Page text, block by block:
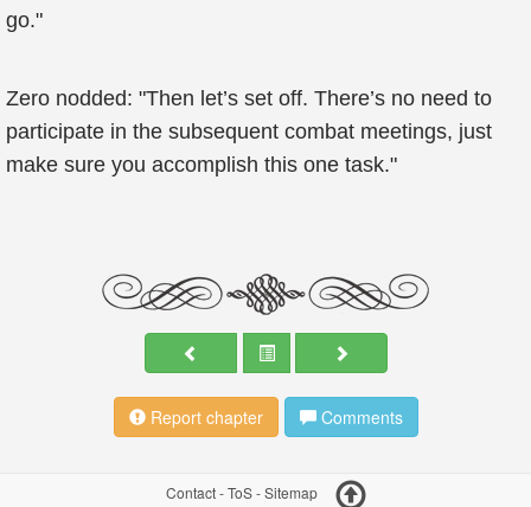
go."
Zero nodded: "Then let’s set off. There’s no need to
participate in the subsequent combat meetings, just
make sure you accomplish this one task."
Report chapter Comments
Contact-ToS-Sitemap